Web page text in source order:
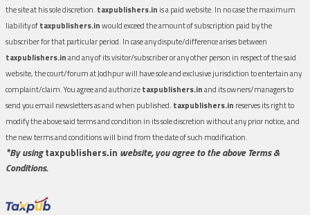
the site at his sole discretion. taxpublishers.in is a paid website. In no case the maximum
liability oftaxpublishers.inwould exceed the amount of subscription paid by the
subscriber for that particular period. In case any dispute/difference arises between
taxpublishers.inand any of its visitor/subscriber or any other person in respect of the said
website, the court/forum at Jodhpur will have sole and exclusive jurisdiction to entertain any
complaint/claim. You agree and authorizetaxpublishers.inand its owners/managers to
send you email newsletters as and when published. taxpublishers.in reserves its right to
modify the above said terms and condition in its sole discretion without any prior notice, and
the new terms and conditions will bind from the date of such modification.
*By usingtaxpublishers.in website, you agree to the above Terms &
Conditions.